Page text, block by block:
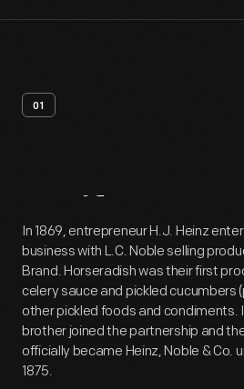
01
Artifact
In 1869, entrepreneur H.J. Heinz
business with L.C. Noble selling
Brand. Horseradish was their first
celery sauce and pickled cucumbers
other pickled foods and condiments.
brother joined the partnership and
officially became Heinz, Noble & Co.
1875.